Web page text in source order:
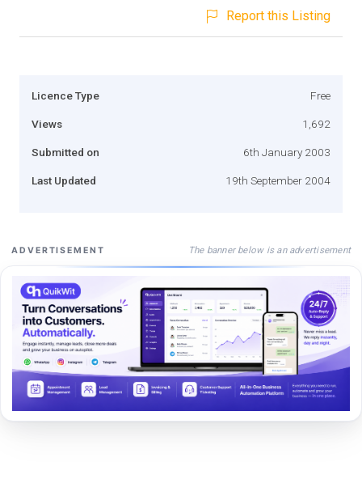
Report this Listing
Licence Type Free
Views 1,692
Submitted on 6th January 2003
Last Updated 19th September 2004
ADVERTISEMENT The banner below is an advertisement